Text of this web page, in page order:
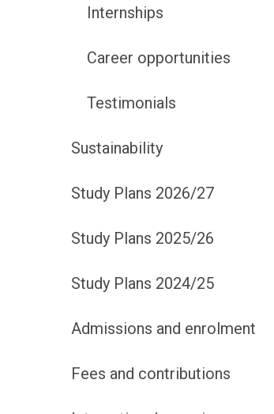
Internships
Career opportunities
Testimonials
Sustainability
Study Plans 2026/27
Study Plans 2025/26
Study Plans 2024/25
Admissions and enrolment
Fees and contributions